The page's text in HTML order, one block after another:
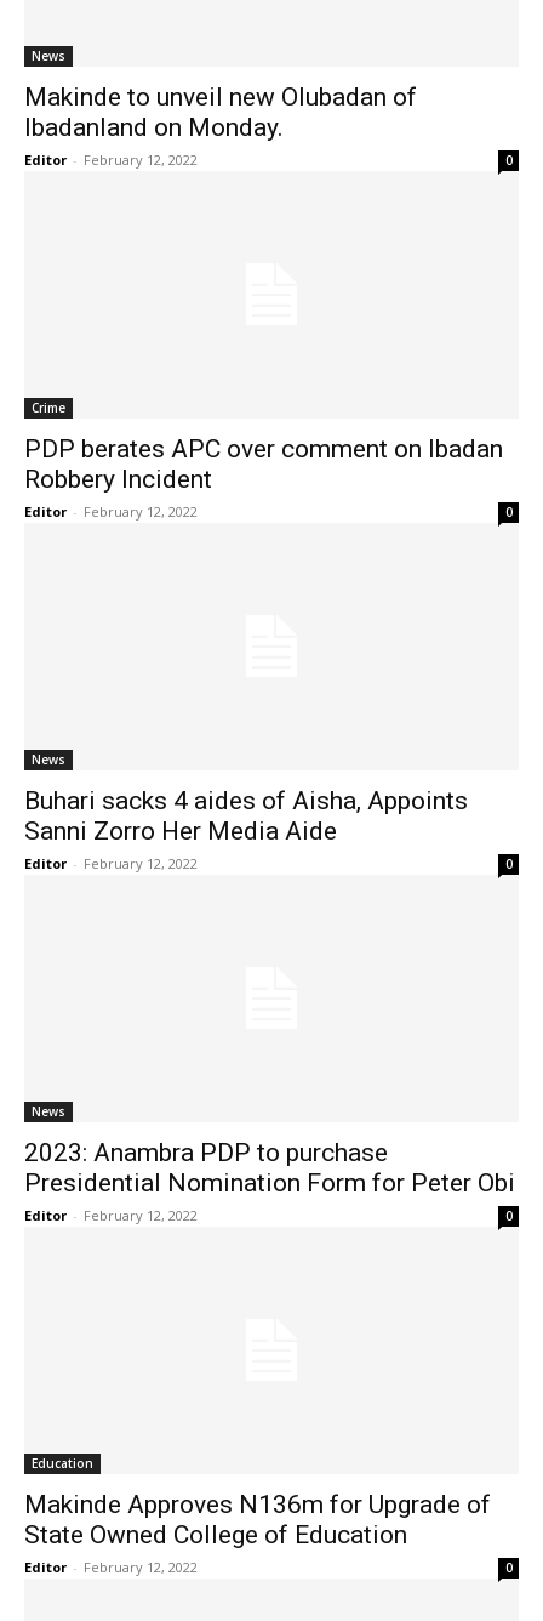
News
Makinde to unveil new Olubadan of
Ibadanland on Monday.
Editor - February 12, 2022 0
Crime
PDP berates APC over comment on Ibadan
Robbery Incident
Editor - February 12, 2022 0
News
Buhari sacks 4 aides of Aisha, Appoints
Sanni Zorro Her Media Aide
Editor - February 12, 2022 0
News
2023: Anambra PDP to purchase
Presidential Nomination Form for Peter Obi
Editor - February 12, 2022 0
Education
Makinde Approves N136m for Upgrade of
State Owned College of Education
Editor - February 12, 2022 0